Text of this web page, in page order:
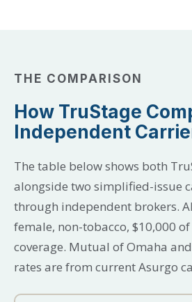
THE COMPARISON
How TruStage
Independent
The table below shows both
alongside two simplified-issue
through independent brokers.
female, non-tobacco, $10,000
coverage. Mutual of Omaha
rates are from current Asurgo